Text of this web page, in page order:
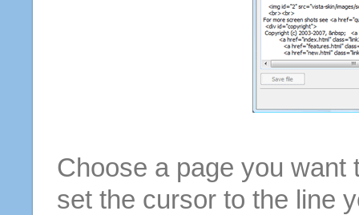
Choose a page you want
set the cursor to the line